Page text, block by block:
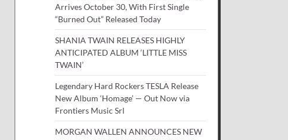
Arrives October 30, With First Single
“Burned Out” Released Today
SHANIA TWAIN RELEASES HIGHLY
ANTICIPATED ALBUM ‘LITTLE MISS
TWAIN’
Legendary Hard Rockers TESLA Release
New Album ‘Homage’ — Out Now via
Frontiers Music Srl
MORGAN WALLEN ANNOUNCES NEW